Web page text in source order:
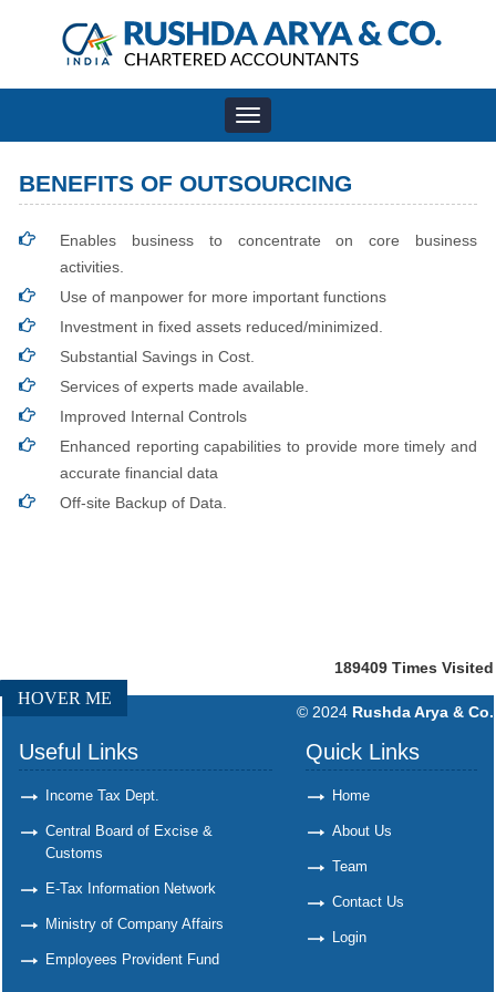
Toggle
navigation
BENEFITS OF OUTSOURCING
Enables business to concentrate on core business
activities.
Use of manpower for more important functions
Investment in fixed assets reduced/minimized.
Substantial Savings in Cost.
Services of experts made available.
Improved Internal Controls
Enhanced reporting capabilities to provide more timely and
accurate financial data
Off-site Backup of Data.
189409 Times Visited
HOVER ME
© 2024 Rushda Arya & Co.
Useful Links
Income Tax Dept.
Central Board of Excise &
Customs
E-Tax Information Network
Ministry of Company Affairs
Employees Provident Fund
Quick Links
Home
About Us
Team
Contact Us
Login